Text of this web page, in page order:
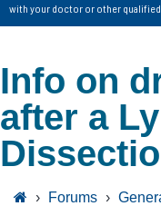
with your doctor or other qualified
Info on
after a
› Forums ›